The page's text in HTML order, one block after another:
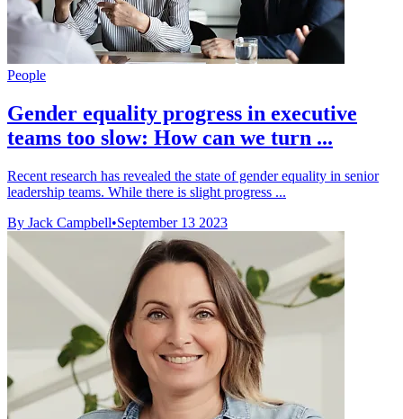
People
Gender equality progress in executive
teams too slow: How can we turn ...
Recent research has revealed the state of gender equality in senior
leadership teams. While there is slight progress ...
By Jack Campbell•September 13 2023